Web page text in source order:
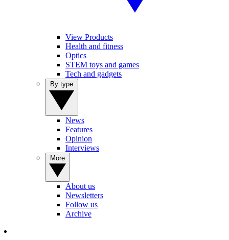
View Products
Health and fitness
Optics
STEM toys and games
Tech and gadgets
News
Features
Opinion
Interviews
About us
Newsletters
Follow us
Archive